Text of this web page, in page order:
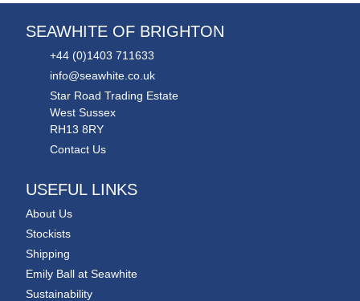
SEAWHITE OF BRIGHTON
+44 (0)1403 711633
info@seawhite.co.uk
Star Road Trading Estate
West Sussex
RH13 8RY
Contact Us
USEFUL LINKS
About Us
Stockists
Shipping
Emily Ball at Seawhite
Sustainability